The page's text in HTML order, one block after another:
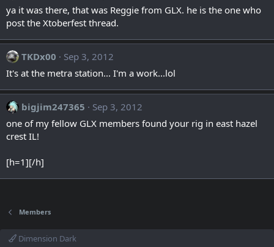
ya it was there, that was Reggie from GLX. he is the one who
post the Xtoberfest thread.
TKDx00
Sep 3, 2012
It's at the metra station... I'm a work...lol
bigjim247365
Sep 3, 2012
one of my fellow GLX members found your rig in east hazel
crest IL!
[h=1][/h]
Members
Dimension Dark